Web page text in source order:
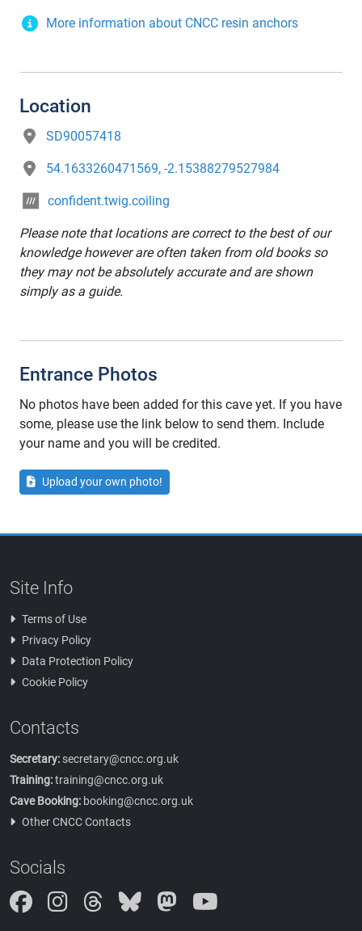
More information about CNCC resin anchors
Location
SD90057418
54.1633260471569, -2.15388279527984
confident.twig.coiling
Please note that locations are correct to the best of our
knowledge however are often taken from old books so
they may not be absolutely accurate and are shown
simply as a guide.
Entrance Photos
No photos have been added for this cave yet. If you have
some, please use the link below to send them. Include
your name and you will be credited.
Upload your own photo!
Site Info
Terms of Use
Privacy Policy
Data Protection Policy
Cookie Policy
Contacts
Secretary: secretary@cncc.org.uk
Training:training@cncc.org.uk
Cave Booking: booking@cncc.org.uk
Other CNCC Contacts
Socials
InstagramThreads Bluesky Mastodon